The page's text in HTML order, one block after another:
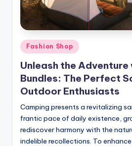
r
a
p
h
y
Posted
in
Fashion Shop
Unleash the
Bundles: The Perfect
Outdoor Enthusiasts
Camping presents a revitalizing
frantic pace of daily existence,
rediscover harmony with the
indelible recollections. To enhance